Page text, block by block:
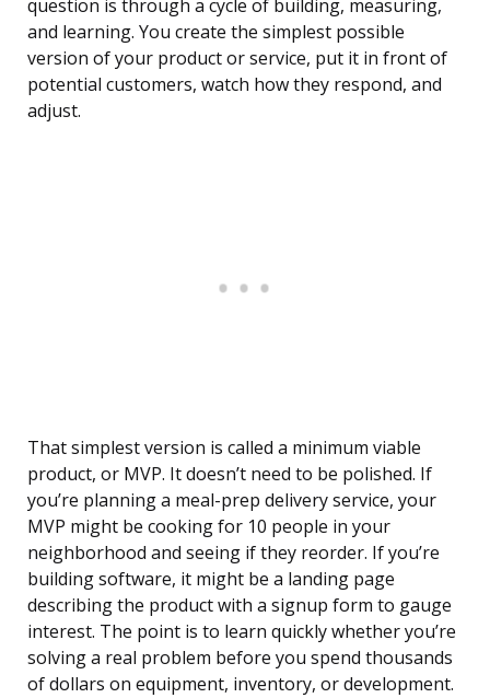
question is through a cycle of building, measuring,
and learning. You create the simplest possible
version of your product or service, put it in front of
potential customers, watch how they respond, and
adjust.
That simplest version is called a minimum viable
product, or MVP. It doesn’t need to be polished. If
you’re planning a meal-prep delivery service, your
MVP might be cooking for 10 people in your
neighborhood and seeing if they reorder. If you’re
building software, it might be a landing page
describing the product with a signup form to gauge
interest. The point is to learn quickly whether you’re
solving a real problem before you spend thousands
of dollars on equipment, inventory, or development.